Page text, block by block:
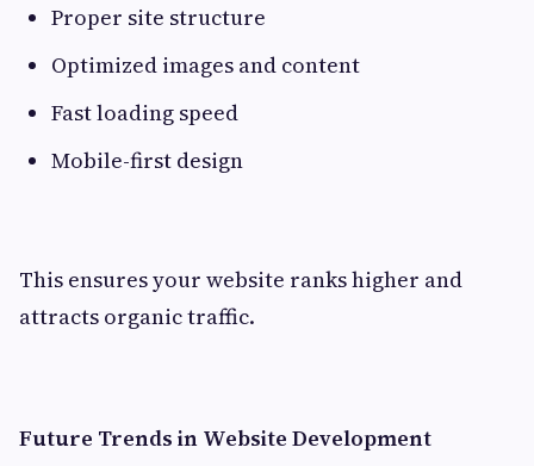
Proper site structure
Optimized images and content
Fast loading speed
Mobile-first design
This ensures your website ranks higher and
attracts organic traffic.
Future Trends in Website Development